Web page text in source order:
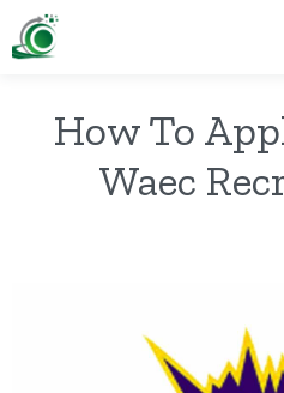
How To
Waec